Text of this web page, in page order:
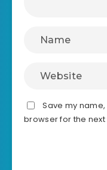
Save my
browser for the